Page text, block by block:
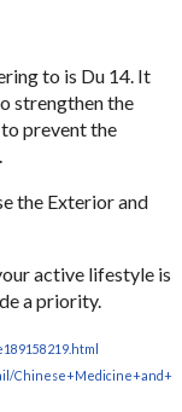
to is Du 14. It
strengthen the
prevent the
the Exterior and
active lifestyle is
a priority.
Chinese+Medicine+and+